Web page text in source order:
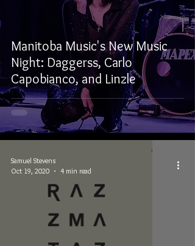
Manitoba Music's New Music
Night: Daggerss, Carlo
Capobianco, and Linzle
Samuel Stevens
Oct 19, 2020
4 min read